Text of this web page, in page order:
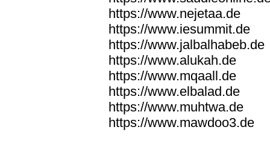
https://www.nejetaa.de
https://www.iesummit.de
https://www.jalbalhabeb.de
https://www.alukah.de
https://www.mqaall.de
https://www.elbalad.de
https://www.muhtwa.de
https://www.mawdoo3.de